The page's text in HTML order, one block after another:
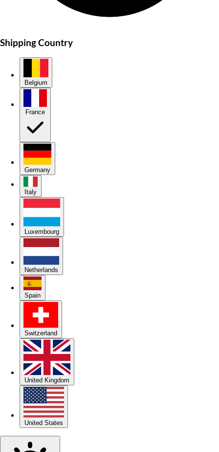
Shipping Country
Belgium
Germany
Italy
Luxembourg
Netherlands
Spain
Switzerland
United Kingdom
United States